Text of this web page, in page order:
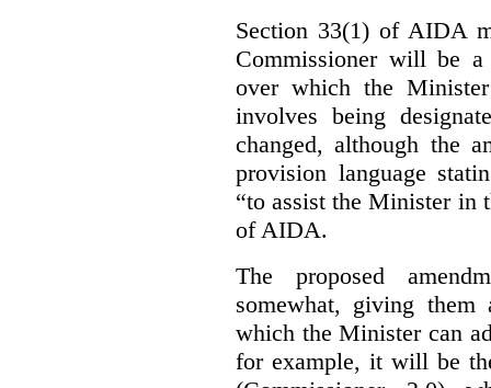
Section 33(1) of AIDA
Commissioner will be
over which the
involves being
changed, although the
provision language
“to assist the Minister in
of AIDA.
The proposed
somewhat, giving
which the Minister can
for example, it will be